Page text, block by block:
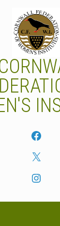
Facebook
X
Instagram